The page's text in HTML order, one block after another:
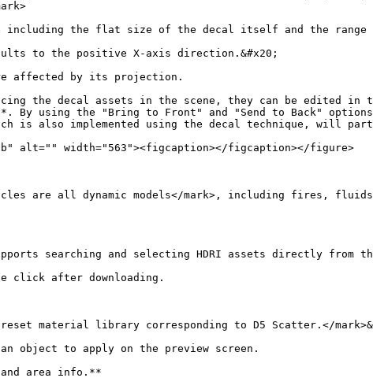
including the flat size of the decal itself and the
to the positive X-axis direction.&#x20;
affected by its projection.
the decal assets in the scene, they can be edited in
using the "Bring to Front" and "Send to Back"
is also implemented using the decal technique, will
alt="" width="563"><figcaption></figcaption></figure>
are all dynamic models</mark>, including fires,
searching and selecting HDRI assets directly from
click after downloading.
material library corresponding to D5 Scatter.</
object to apply on the preview screen.
area info.**